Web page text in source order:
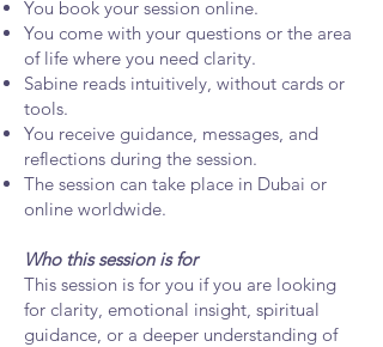
You book your session online.
You come with your questions or the area
of life where you need clarity.
Sabine reads intuitively, without cards or
tools.
You receive guidance, messages, and
reflections during the session.
The session can take place in Dubai or
online worldwide.
Who this session is for
This session is for you if you are looking
for clarity, emotional insight, spiritual
guidance, or a deeper understanding of